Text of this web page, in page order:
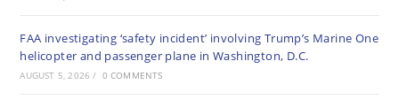
FAA investigating ‘safety incident’ involving Trump’s Marine One
helicopter and passenger plane in Washington, D.C.
AUGUST 5, 2026 / 0 COMMENTS